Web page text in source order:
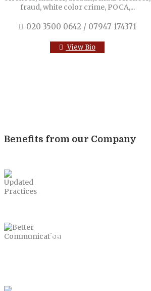
fraud, white color crime, POCA,...
020 3500 0642 / 07947 174371
View Bio
Benefits from our Company
Better Communication